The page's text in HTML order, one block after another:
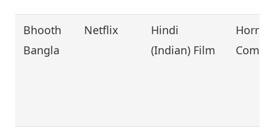
Bhooth
Bangla
Netflix
Hindi
(Indian) Film
Horror,